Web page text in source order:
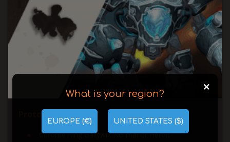
Prototype A.S.M.R.
Chrome King Gallywix Normal or Heroic
+
What is your region?
EUROPE (€) UNITED STATES ($)